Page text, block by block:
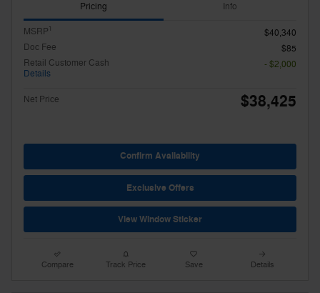
Pricing Info
MSRP1
$40,340
Doc Fee
$85
Retail Customer Cash
Details
- $2,000
Net Price $38,425
Confirm Availability
Exclusive Offers
View Window Sticker
Compare Track Price Save Details